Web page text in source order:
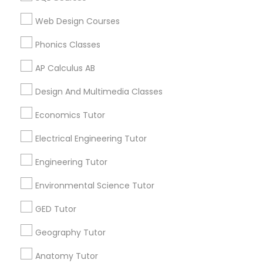
Sketchup Tutor
Sol Tutor
Study Skills Tutor
Sports Medicine Tutor
Web Design Courses
Phonics Classes
AP Calculus AB
Design And Multimedia Classes
Economics Tutor
Electrical Engineering Tutor
Engineering Tutor
Environmental Science Tutor
GED Tutor
Geography Tutor
Anatomy Tutor
Related Categories Nearby
Language Lessons
STEAM Courses
Arts & Crafts Lessons
Find Local Educational Lessons in
Nearby Cities
Miami, FL
Most Searched Educational Lessons
Terms in Davie, FL